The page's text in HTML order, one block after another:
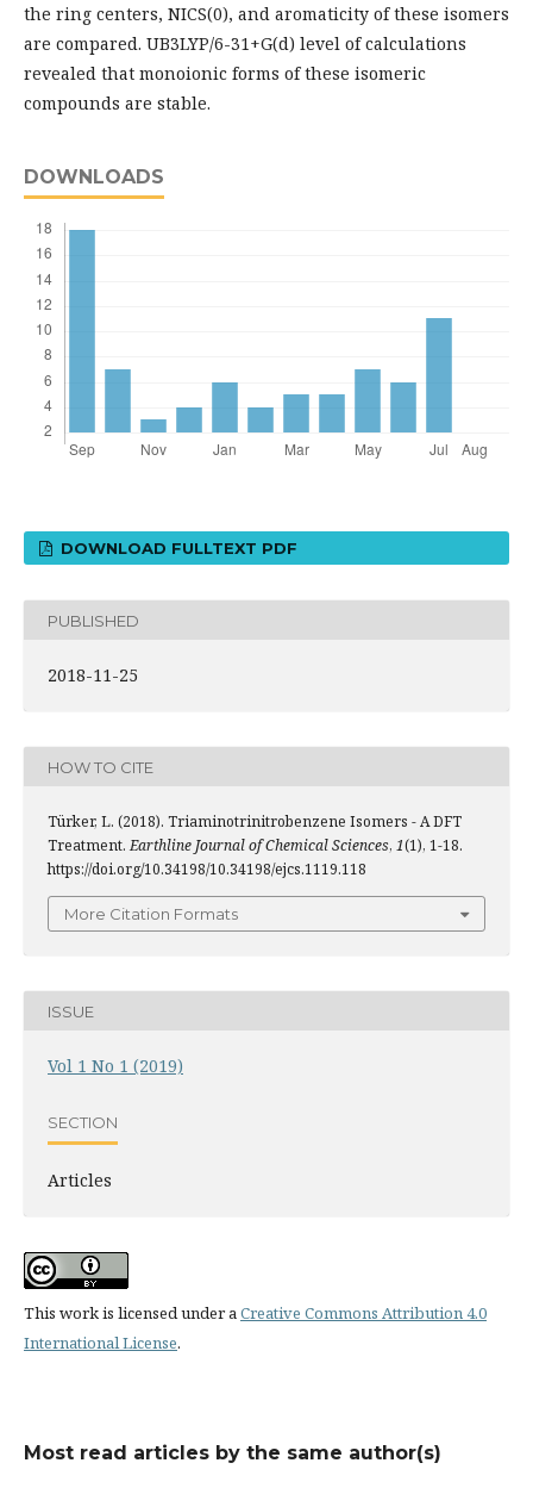
the ring centers, NICS(0), and aromaticity of these isomers
are compared. UB3LYP/6-31+G(d) level of calculations
revealed that monoionic forms of these isomeric
compounds are stable.
DOWNLOADS
DOWNLOAD FULLTEXT PDF
PUBLISHED
2018-11-25
HOW TO CITE
Türker, L. (2018). Triaminotrinitrobenzene Isomers - A DFT
Treatment. Earthline Journal of Chemical Sciences, 1(1), 1-18.
https://doi.org/10.34198/10.34198/ejcs.1119.118
More Citation Formats
ISSUE
Vol 1 No 1 (2019)
SECTION
Articles
This work is licensed under aCreative Commons Attribution 4.0
International License.
Most read articles by the same author(s)